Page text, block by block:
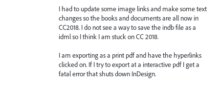
I had to update some image links and make some text
changes so the books and documents are all now in
CC2018. I do not see a way to save the indb file as a
idml so I think I am stuck on CC 2018.
I am exporting as a print pdf and have the hyperlinks
clicked on. If I try to export at a interactive pdf I get a
fatal error that shuts down InDesign.